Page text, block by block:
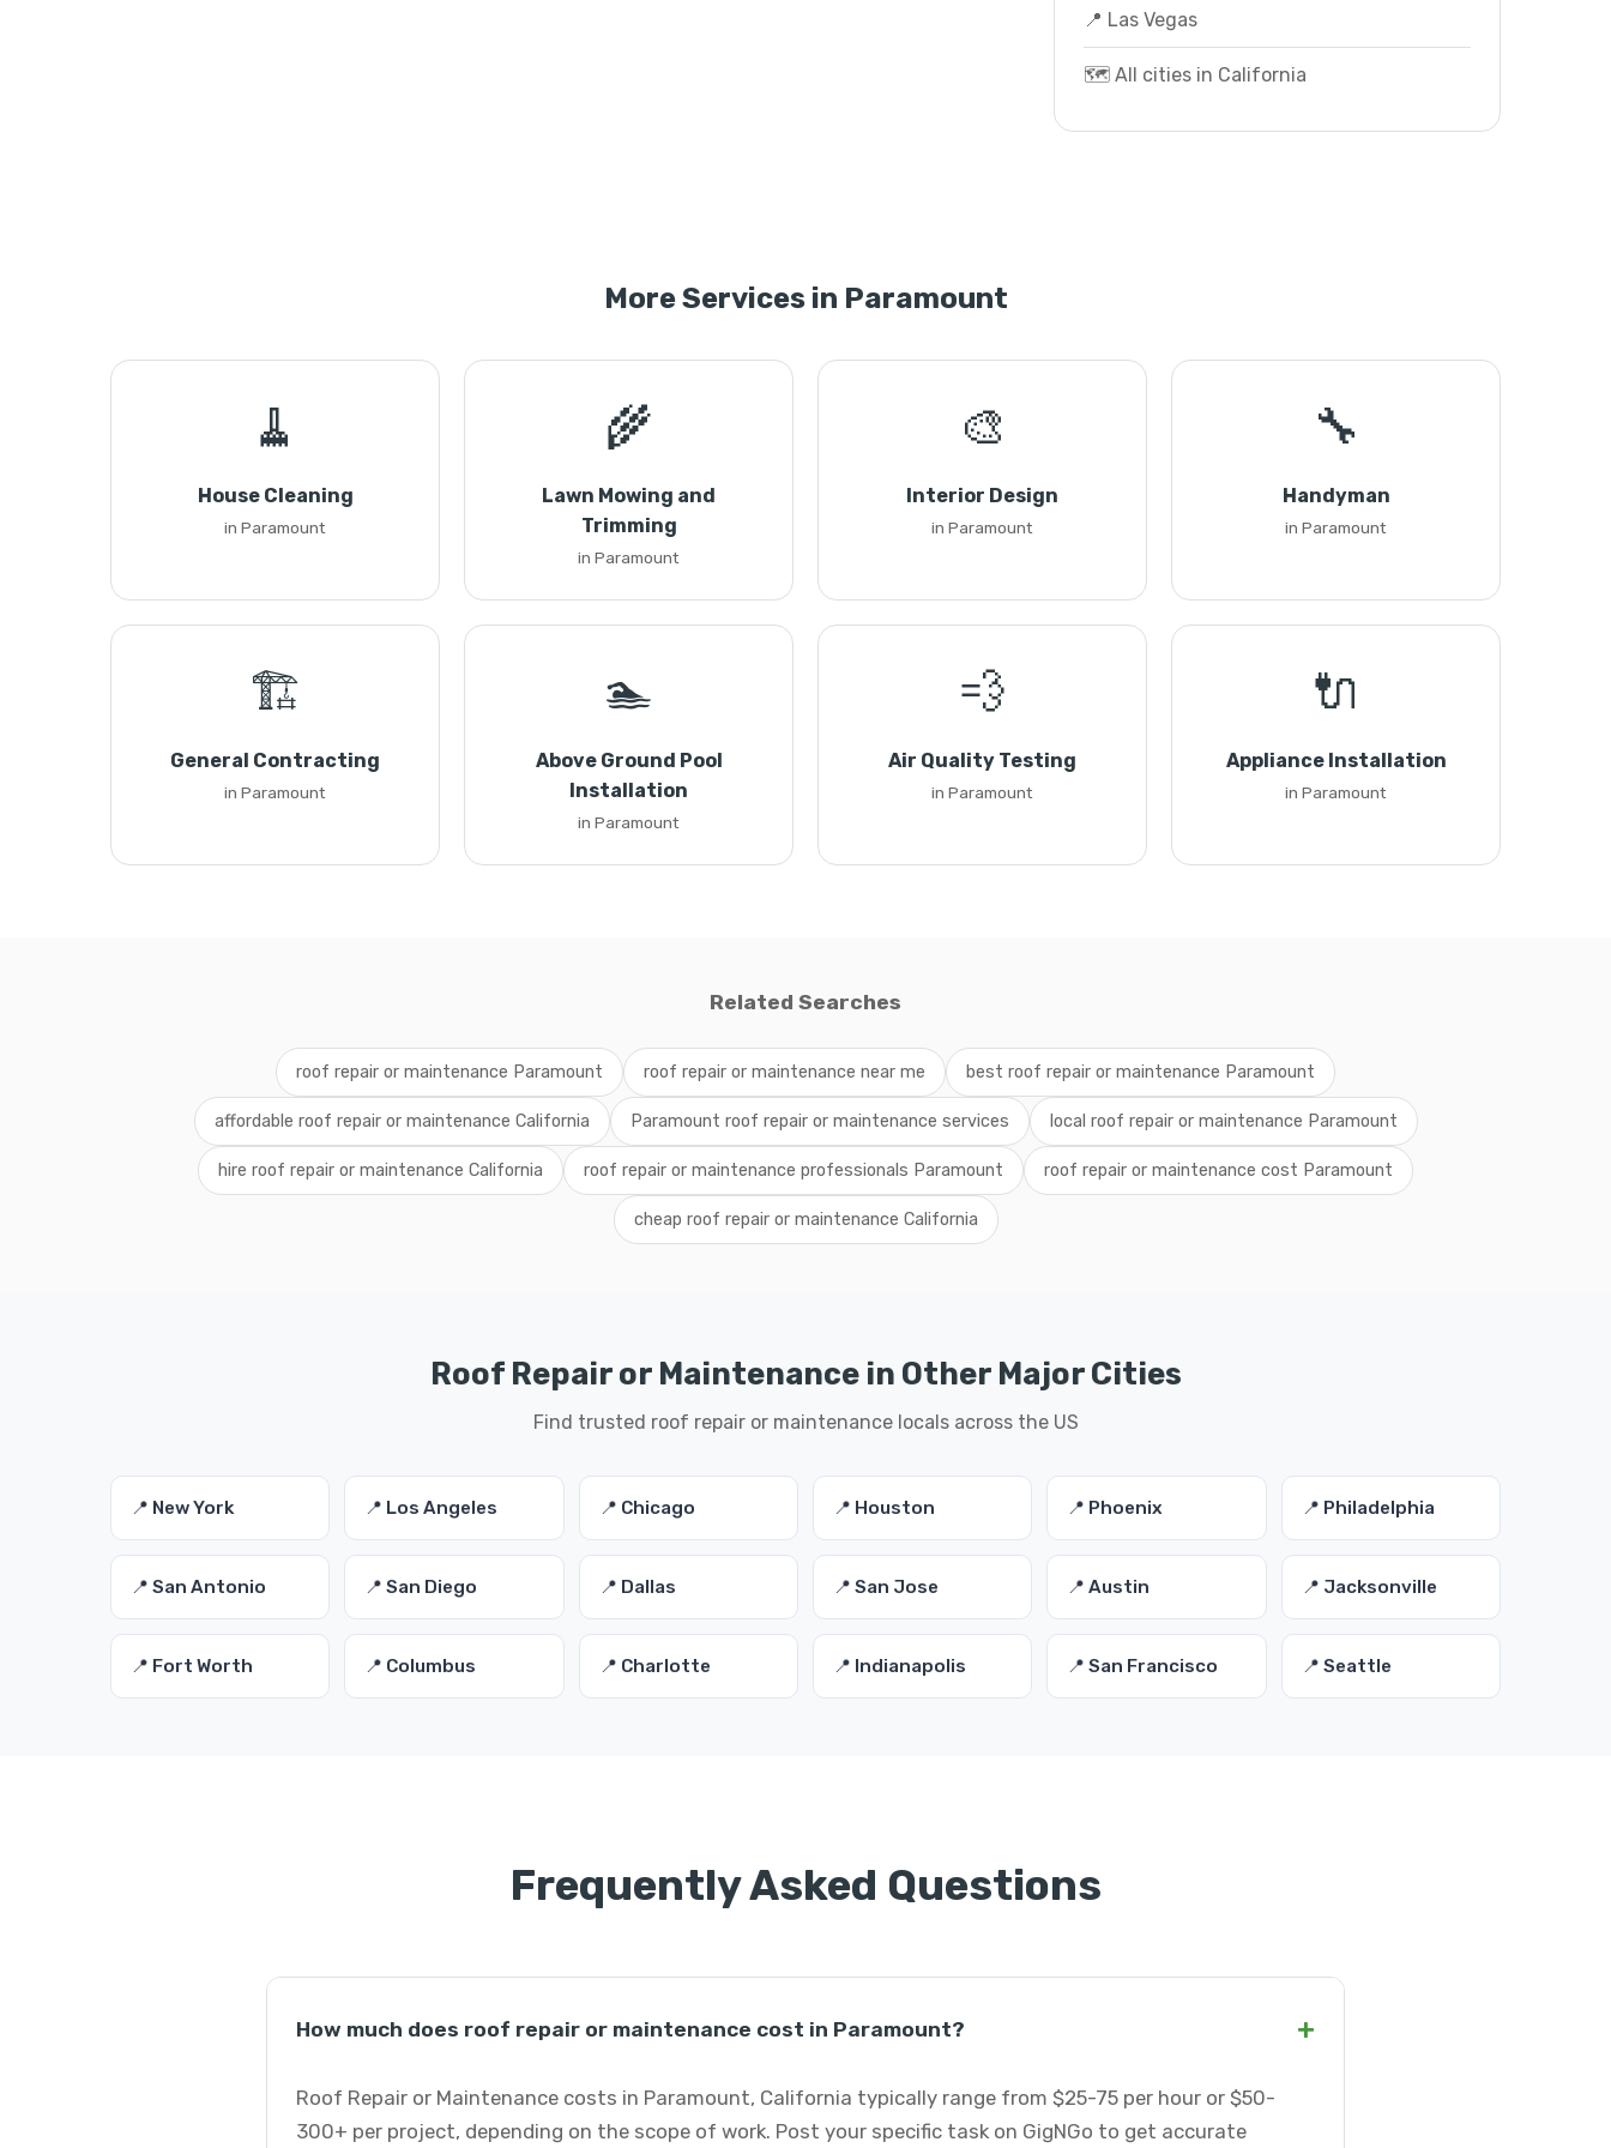
📍 Las Vegas
🗺️ All cities in California
More Services in Paramount
🧹
House Cleaning
in Paramount
🌾
Lawn Mowing and
Trimming
in Paramount
🎨
Interior Design
in Paramount
🔧
Handyman
in Paramount
🏗️
General Contracting
in Paramount
🏊
Above Ground Pool
Installation
in Paramount
💨
Air Quality Testing
in Paramount
🔌
Appliance Installation
in Paramount
Related Searches
roof repair or maintenance Paramount roof repair or maintenance near me best roof repair or maintenance Paramount
affordable roof repair or maintenance California Paramount roof repair or maintenance services local roof repair or maintenance Paramount
hire roof repair or maintenance California roof repair or maintenance professionals Paramount roof repair or maintenance cost Paramount
cheap roof repair or maintenance California
Roof Repair or Maintenance in Other Major Cities
Find trusted roof repair or maintenance locals across the US
📍 New York 📍 Los Angeles 📍 Chicago 📍 Houston 📍 Phoenix 📍 Philadelphia
📍 San Antonio 📍 San Diego 📍 Dallas 📍 San Jose 📍 Austin 📍 Jacksonville
📍 Fort Worth 📍 Columbus 📍 Charlotte 📍 Indianapolis 📍 San Francisco 📍 Seattle
Frequently Asked Questions
How much does roof repair or maintenance cost in Paramount? +
Roof Repair or Maintenance costs in Paramount, California typically range from $25-75 per hour or $50-
300+ per project, depending on the scope of work. Post your specific task on GigNGo to get accurate